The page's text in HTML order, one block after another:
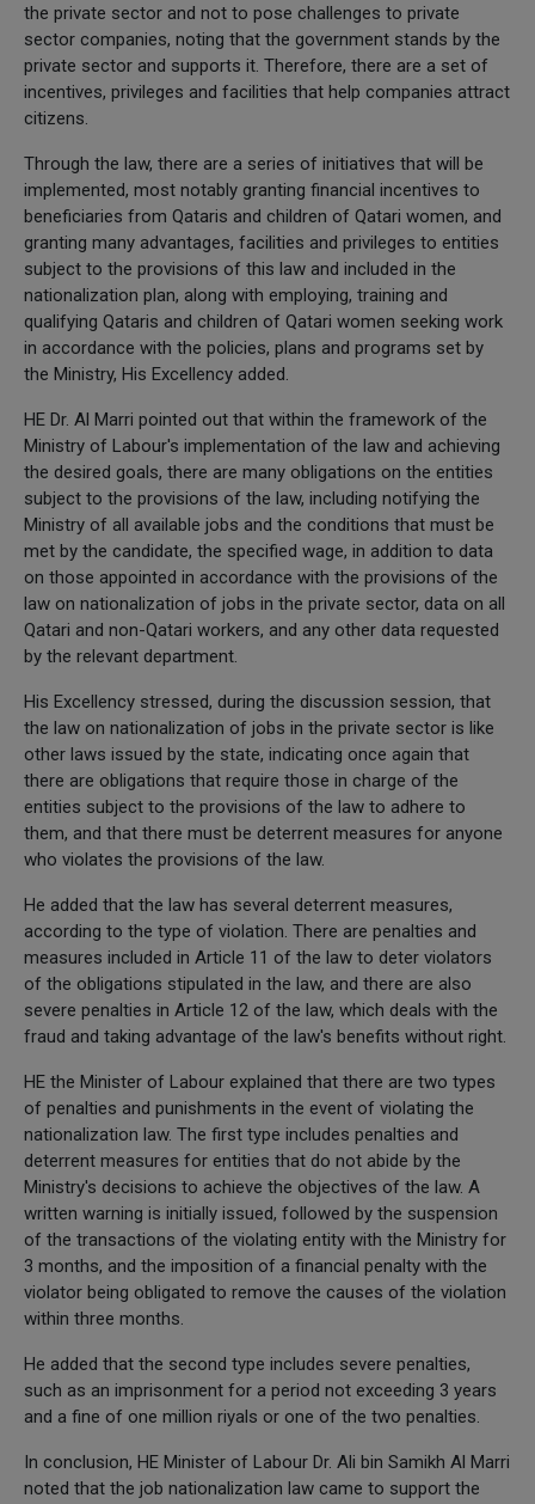
the private sector and not to pose challenges to private
sector companies, noting that the government stands by the
private sector and supports it. Therefore, there are a set of
incentives, privileges and facilities that help companies attract
citizens.
Through the law, there are a series of initiatives that will be
implemented, most notably granting financial incentives to
beneficiaries from Qataris and children of Qatari women, and
granting many advantages, facilities and privileges to entities
subject to the provisions of this law and included in the
nationalization plan, along with employing, training and
qualifying Qataris and children of Qatari women seeking work
in accordance with the policies, plans and programs set by
the Ministry, His Excellency added.
HE Dr. Al Marri pointed out that within the framework of the
Ministry of Labour's implementation of the law and achieving
the desired goals, there are many obligations on the entities
subject to the provisions of the law, including notifying the
Ministry of all available jobs and the conditions that must be
met by the candidate, the specified wage, in addition to data
on those appointed in accordance with the provisions of the
law on nationalization of jobs in the private sector, data on all
Qatari and non-Qatari workers, and any other data requested
by the relevant department.
His Excellency stressed, during the discussion session, that
the law on nationalization of jobs in the private sector is like
other laws issued by the state, indicating once again that
there are obligations that require those in charge of the
entities subject to the provisions of the law to adhere to
them, and that there must be deterrent measures for anyone
who violates the provisions of the law.
He added that the law has several deterrent measures,
according to the type of violation. There are penalties and
measures included in Article 11 of the law to deter violators
of the obligations stipulated in the law, and there are also
severe penalties in Article 12 of the law, which deals with the
fraud and taking advantage of the law's benefits without right.
HE the Minister of Labour explained that there are two types
of penalties and punishments in the event of violating the
nationalization law. The first type includes penalties and
deterrent measures for entities that do not abide by the
Ministry's decisions to achieve the objectives of the law. A
written warning is initially issued, followed by the suspension
of the transactions of the violating entity with the Ministry for
3 months, and the imposition of a financial penalty with the
violator being obligated to remove the causes of the violation
within three months.
He added that the second type includes severe penalties,
such as an imprisonment for a period not exceeding 3 years
and a fine of one million riyals or one of the two penalties.
In conclusion, HE Minister of Labour Dr. Ali bin Samikh Al Marri
noted that the job nationalization law came to support the